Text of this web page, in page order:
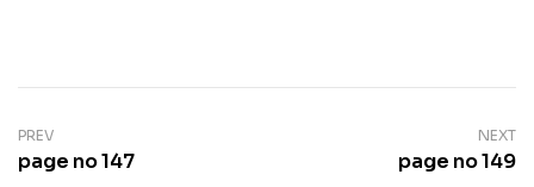
PREV
page no 147
NEXT
page no 149